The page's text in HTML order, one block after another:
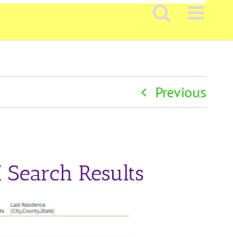
Previous
Search Results